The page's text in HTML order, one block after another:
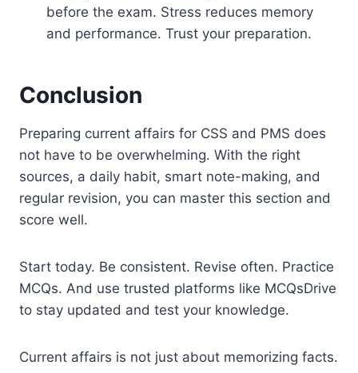
before the exam. Stress reduces memory
and performance. Trust your preparation.
Conclusion
Preparing current affairs for CSS and PMS does
not have to be overwhelming. With the right
sources, a daily habit, smart note-making, and
regular revision, you can master this section and
score well.
Start today. Be consistent. Revise often. Practice
MCQs. And use trusted platforms like MCQsDrive
to stay updated and test your knowledge.
Current affairs is not just about memorizing facts.